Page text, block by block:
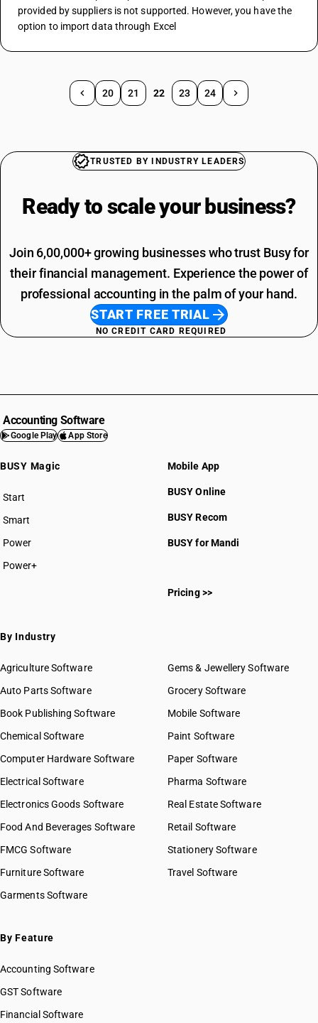
provided by suppliers is not supported. However, you have the
option to import data through Excel
20 21 22 23 24
TRUSTED BY INDUSTRY LEADERS
Ready to scale your business?
Join 6,00,000+ growing businesses who trust Busy for
their financial management. Experience the power of
professional accounting in the palm of your hand.
START FREE TRIAL
NO CREDIT CARD REQUIRED
Accounting Software
Google Play App Store
BUSY Magic
Start
BUSY plan
Smart
Power
Power+
Mobile App
BUSY Online
BUSY Recom
BUSY for Mandi
Pricing >>
By Industry
Agriculture Software
Auto Parts Software
Book Publishing Software
Chemical Software
Computer Hardware Software
Electrical Software
Electronics Goods Software
Food And Beverages Software
FMCG Software
Furniture Software
Garments Software
Gems & Jewellery Software
Grocery Software
Mobile Software
Paint Software
Paper Software
Pharma Software
Real Estate Software
Retail Software
Stationery Software
Travel Software
By Feature
Accounting Software
GST Software
Financial Software